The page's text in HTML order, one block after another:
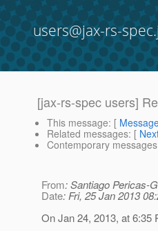
users@jax-rs-
[jax-rs-spec users]
This message: [
Related messages: [
Contemporary
From: Santiago Pericas-
Date: Fri, 25 Jan 2013
On Jan 24, 2013, at 6:35